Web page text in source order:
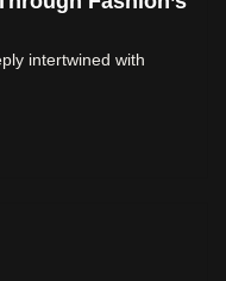
intertwined with